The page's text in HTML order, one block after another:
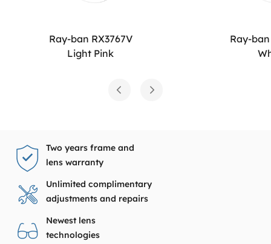
Ray-ban RX3767V
Light Pink
Ray-ban
Two years frame and
lens warranty
Unlimited complimentary
adjustments and repairs
Newest lens
technologies